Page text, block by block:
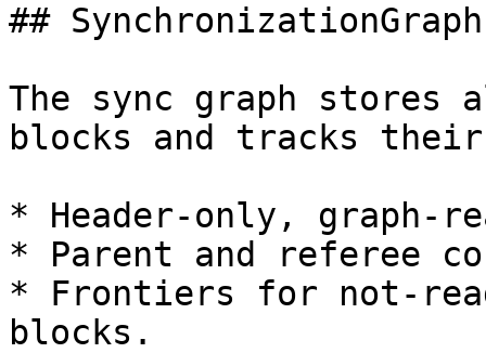
## SynchronizationGraph
The sync graph stores
blocks and tracks
* Header-only, graph-
* Parent and referee
* Frontiers for not-
blocks.